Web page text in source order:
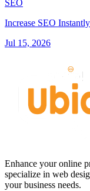
SEO
Increase SEO
Jul 15, 2026
Enhance your online
specialize in web
your business needs.